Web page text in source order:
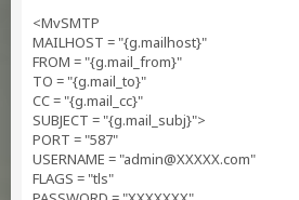
<MvSMTP
MAILHOST = "{g.mailhost}"
FROM = "{g.mail_from}"
TO = "{g.mail_to}"
CC = "{g.mail_cc}"
SUBJECT = "{g.mail_subj}">
PORT = "587"
USERNAME = "admin@XXXXX.com"
FLAGS = "tls"